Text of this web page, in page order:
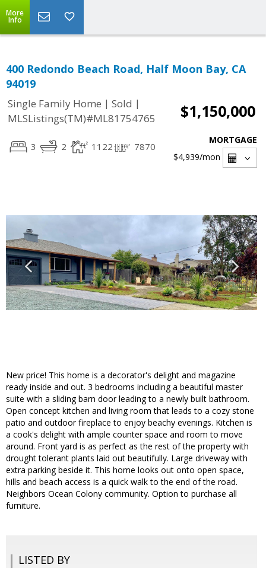
More
Info
400 Redondo Beach Road, Half Moon Bay, CA
94019
Single Family Home | Sold |
MLSListings(TM)#ML81754765
$1,150,000
3 2 1122 7870
MORTGAGE
$4,939/mon
New price! This home is a decorator's delight and magazine
ready inside and out. 3 bedrooms including a beautiful master
suite with a sliding barn door leading to a newly built bathroom.
Open concept kitchen and living room that leads to a cozy stone
patio and outdoor fireplace to enjoy beachy evenings. Kitchen is
a cook's delight with ample counter space and room to move
around. Front yard is as perfect as the rest of the property with
drought tolerant plants laid out beautifully. Large driveway with
extra parking beside it. This home looks out onto open space,
hills and beach access is a quick walk to the end of the road.
Neighbors Ocean Colony community. Option to purchase all
furniture.
LISTED BY